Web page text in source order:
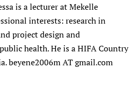
is a lecturer at Mekelle
interests: research in
project design and
health. He is a HIFA Country
beyene2006m AT gmail.com